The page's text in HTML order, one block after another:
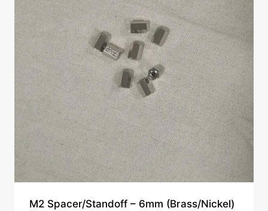
M2 Spacer/Standoff – 6mm (Brass/Nickel)